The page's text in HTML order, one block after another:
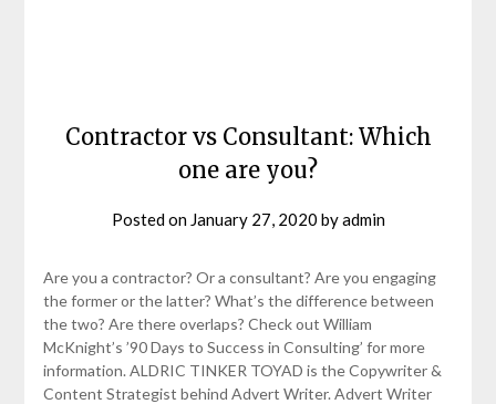
Contractor vs Consultant: Which
one are you?
Posted on January 27, 2020 byadmin
Are you a contractor? Or a consultant? Are you engaging
the former or the latter? What’s the difference between
the two? Are there overlaps? Check out William
McKnight’s ’90 Days to Success in Consulting’ for more
information. ALDRIC TINKER TOYAD is the Copywriter &
Content Strategist behind Advert Writer. Advert Writer